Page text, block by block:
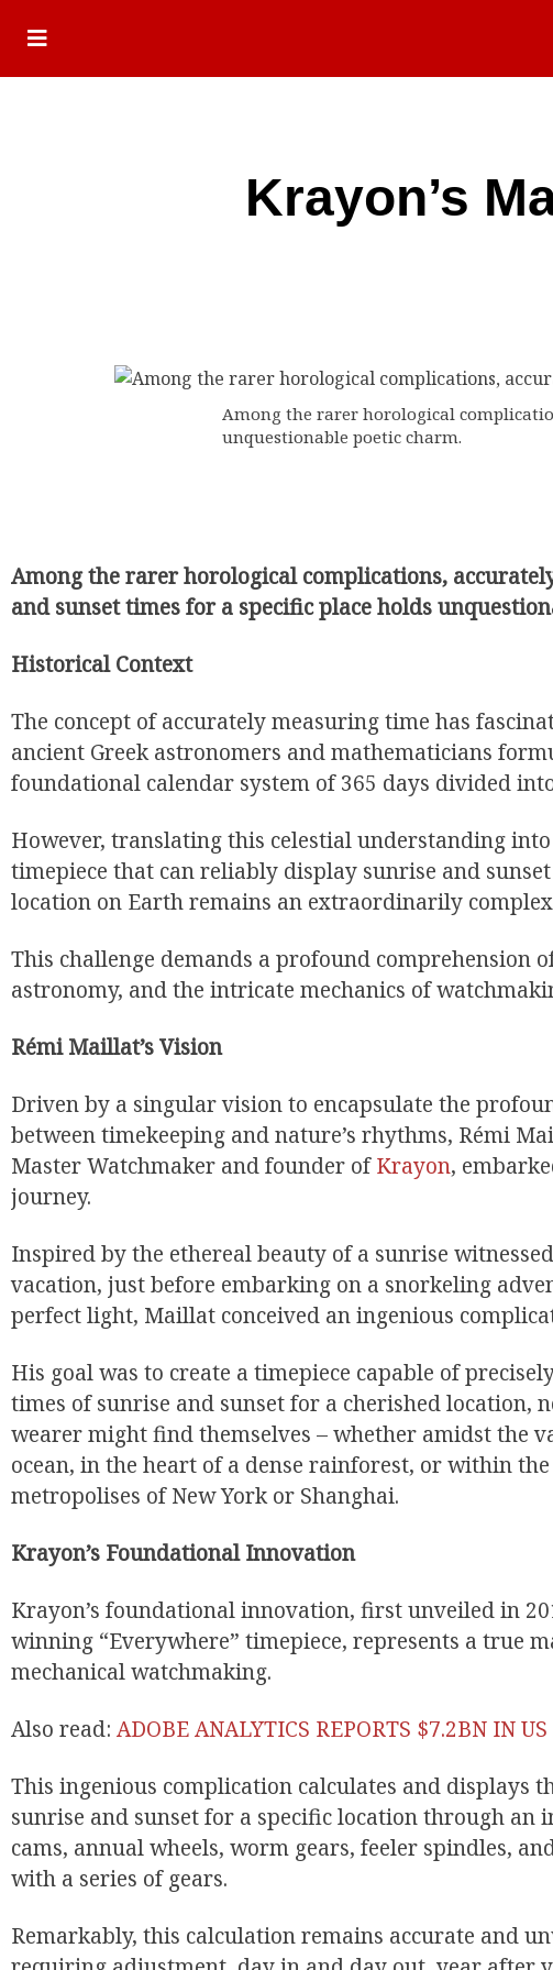
Krayon’s
Among the rarer horological
unquestionable poetic charm.
Among the rarer horological complications,
and sunset times for a specific place holds
Historical Context
The concept of accurately measuring time has
ancient Greek astronomers and mathematicians
foundational calendar system of 365 days divided
However, translating this celestial understanding
timepiece that can reliably display sunrise and
location on Earth remains an extraordinarily complex
This challenge demands a profound comprehension
astronomy, and the intricate mechanics of
Rémi Maillat’s Vision
Driven by a singular vision to encapsulate the
between timekeeping and nature’s rhythms, Rémi
Master Watchmaker and founder ofKrayon,
journey.
Inspired by the ethereal beauty of a sunrise
vacation, just before embarking on a snorkeling
perfect light, Maillat conceived an ingenious
His goal was to create a timepiece capable of
times of sunrise and sunset for a cherished location,
wearer might find themselves – whether amidst the
ocean, in the heart of a dense rainforest, or within
metropolises of New York or Shanghai.
Krayon’s Foundational Innovation
Krayon’s foundational innovation, first unveiled in
winning “Everywhere” timepiece, represents a true
mechanical watchmaking.
Also read: ADOBE ANALYTICS REPORTS $7.2BN IN
This ingenious complication calculates and displays
sunrise and sunset for a specific location through an
cams, annual wheels, worm gears, feeler spindles,
with a series of gears.
Remarkably, this calculation remains accurate and